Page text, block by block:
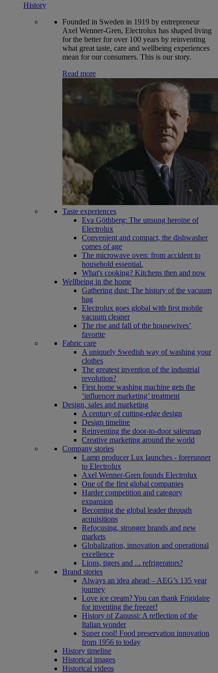
History
Founded in Sweden in 1919 by entrepreneur
Axel Wenner-Gren, Electrolux has shaped living
for the better for over 100 years by reinventing
what great taste, care and wellbeing experiences
mean for our consumers. This is our story.
Read more
Taste experiences
Eva Göthberg: The unsung heroine of
Electrolux
Convenient and compact, the dishwasher
comes of age
The microwave oven: from accident to
household essential.
What's cooking? Kitchens then and now
Wellbeing in the home
Gathering dust: The history of the vacuum
bag
Electrolux goes global with first mobile
vacuum cleaner
The rise and fall of the housewives’
favorite
Fabric care
A uniquely Swedish way of washing your
clothes
The greatest invention of the industrial
revolution?
First home washing machine gets the
‘influencer marketing’ treatment
Design, sales and marketing
A century of cutting-edge design
Design timeline
Reinventing the door-to-door salesman
Creative marketing around the world
Company stories
Lamp producer Lux launches - forerunner
to Electrolux
Axel Wenner-Gren founds Electrolux
One of the first global companies
Harder competition and category
expansion
Becoming the global leader through
acquisitions
Refocusing, stronger brands and new
markets
Globalization, innovation and operational
excellence
Lions, tigers and ... refrigerators?
Brand stories
Always an idea ahead – AEG’s 135 year
journey
Love ice cream? You can thank Frigidaire
for inventing the freezer!
History of Zanussi: A reflection of the
Italian wonder
Super cool! Food preservation innovation
from 1956 to today
History timeline
Historical images
Historical videos